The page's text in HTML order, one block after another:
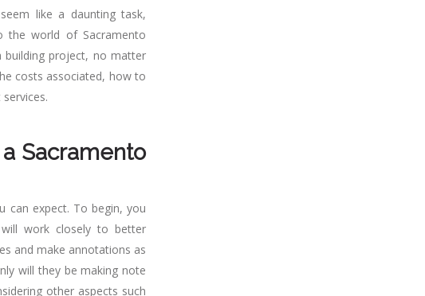
like a daunting task,
the world of Sacramento
project, no matter
costs associated, how to
Sacramento
can expect. To begin, you
work closely to better
and make annotations as
will they be making note
other aspects such